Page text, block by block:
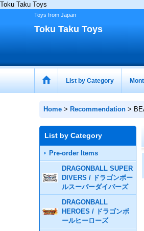
Toku Taku Toys
Toys from Japan
Toku Taku Toys
List by Category
Home > Recommendation >
List by Category
Pre-order Items
DRAGONBALL SUPER
DIVERS / ドラゴンボー
ルスーパーダイバーズ
DRAGONBALL
HEROES / ドラゴンボ
ールヒーローズ